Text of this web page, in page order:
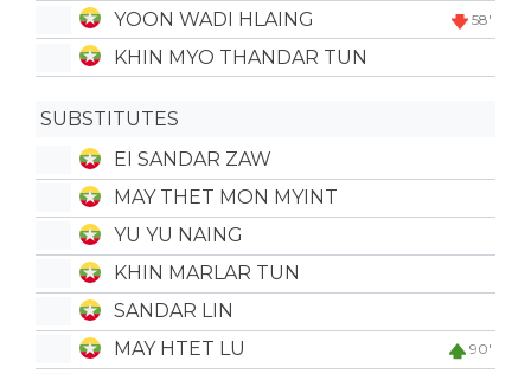
YOON WADI HLAING
58'
KHIN MYO THANDAR TUN
SUBSTITUTES
EI SANDAR ZAW
MAY THET MON MYINT
YU YU NAING
KHIN MARLAR TUN
SANDAR LIN
MAY HTET LU
90'